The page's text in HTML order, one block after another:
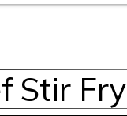
Stir Fry